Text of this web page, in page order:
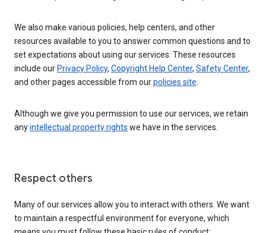
We also make various policies, help centers, and other
resources available to you to answer common questions and to
set expectations about using our services. These resources
include our Privacy Policy, Copyright Help Center, Safety Center,
and other pages accessible from ourpolicies site.
Although we give you permission to use our services, we retain
anyintellectual property rights we have in the services.
Respect others
Many of our services allow you to interact with others. We want
to maintain a respectful environment for everyone, which